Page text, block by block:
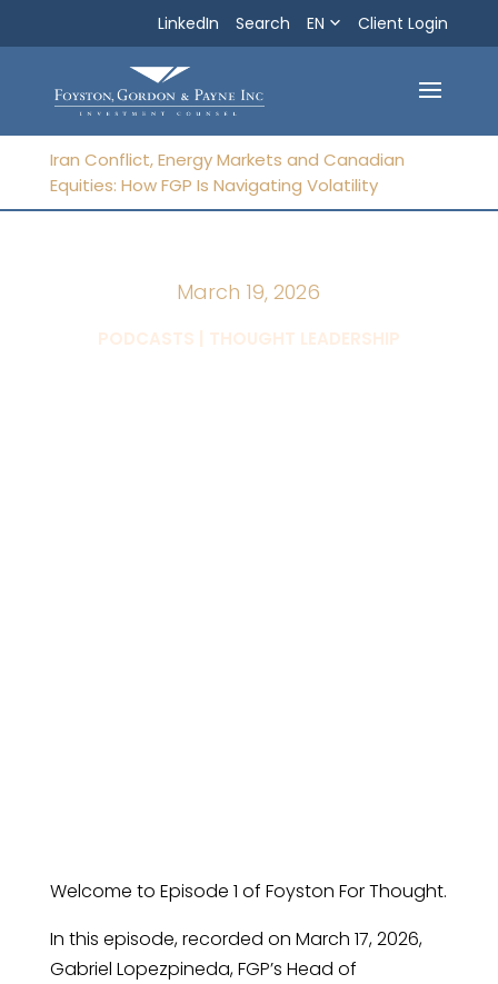
Search
LinkedIn Search EN Client Login
Iran Conflict, Energy Markets and Canadian
Equities: How FGP Is Navigating Volatility
March 19, 2026
PODCASTS | THOUGHT LEADERSHIP
Welcome to Episode 1 of Foyston For Thought.
In this episode, recorded on March 17, 2026,
Gabriel Lopezpineda, FGP’s Head of